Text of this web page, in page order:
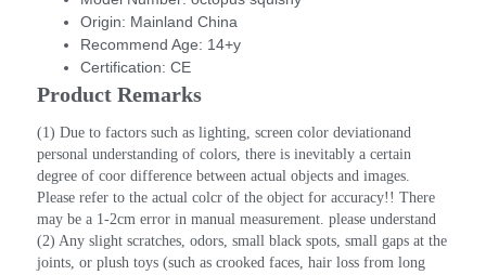
Origin: Mainland China
Recommend Age: 14+y
Certification: CE
Product Remarks
(1) Due to factors such as lighting, screen color deviationand
personal understanding of colors, there is inevitably a certain
degree of coor difference between actual objects and images.
Please refer to the actual colcr of the object for accuracy!! There
may be a 1-2cm error in manual measurement. please understand
(2) Any slight scratches, odors, small black spots, small gaps at the
joints, or plush toys (such as crooked faces, hair loss from long